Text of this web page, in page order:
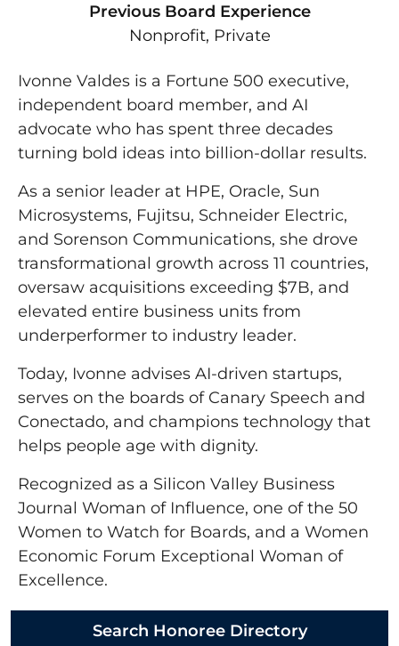
Previous Board Experience
Nonprofit, Private
Ivonne Valdes is a Fortune 500 executive,
independent board member, and AI
advocate who has spent three decades
turning bold ideas into billion-dollar results.
As a senior leader at HPE, Oracle, Sun
Microsystems, Fujitsu, Schneider Electric,
and Sorenson Communications, she drove
transformational growth across 11 countries,
oversaw acquisitions exceeding $7B, and
elevated entire business units from
underperformer to industry leader.
Today, Ivonne advises AI-driven startups,
serves on the boards of Canary Speech and
Conectado, and champions technology that
helps people age with dignity.
Recognized as a Silicon Valley Business
Journal Woman of Influence, one of the 50
Women to Watch for Boards, and a Women
Economic Forum Exceptional Woman of
Excellence.
Search Honoree Directory